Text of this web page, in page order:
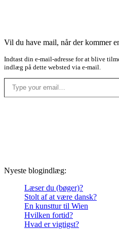
Vil du have mail, når der kommer
Indtast din e-mail-adresse for at blive
indlæg på dette websted via e-mail.
Type your email…
Nyeste blogindlæg:
Læser du (bøger)?
Stolt af at være dansk?
En kunsttur til Wien
Hvilken fortid?
Hvad er vigtigst?